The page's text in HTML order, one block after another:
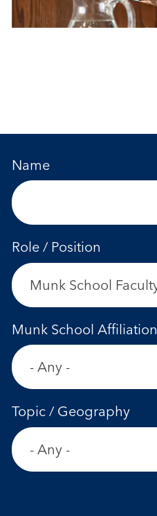
Name
Role / Position
Munk School Affiliation
Topic / Geography